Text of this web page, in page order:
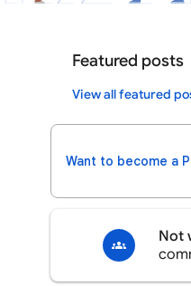
Featured posts
View all featured
Want to become a
Not